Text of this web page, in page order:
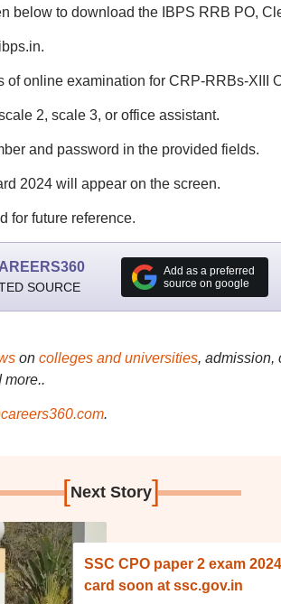
below to download the IBPS RRB PO,
online examination for CRP-RRBs-XIII
2, scale 3, or office assistant.
and password in the provided fields.
2024 will appear on the screen.
for future reference.
SOURCE
Add as a preferred
source on google
on colleges and universities, admission,
more..
.
[Next Story]
SSC CPO paper 2 exam
card soon at ssc.gov.in